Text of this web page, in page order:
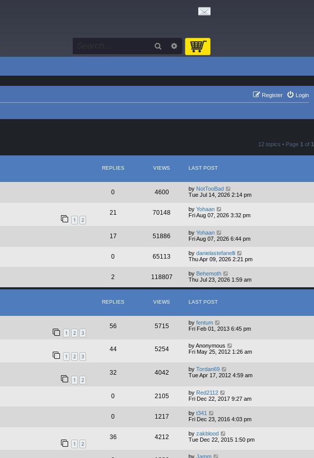
Search Advanced search
Login
Register
12 topics • Page 1 of 1
REPLIES VIEWS LAST POST
0 4600 by NotTooBad
Tue Jul 14, 2026 2:14 pm
1 2
21 70148 by Yohaan
Fri Aug 07, 2026 3:32 pm
17 51886 by Yohaan
Fri Aug 07, 2026 6:44 pm
0 65113 by danielastefanelli
Thu Apr 09, 2026 2:21 pm
2 118807 by Behemoth
Thu Jul 23, 2026 1:59 am
REPLIES VIEWS LAST POST
1 2 3
56 5715 by fentum
Fri Feb 01, 2013 6:45 pm
1 2 3
44 5254 byAnonymous
Fri May 25, 2012 1:26 am
1 2
32 4042 by Tordan69
Tue Apr 17, 2012 4:59 am
0 2105 by Red2112
Fri Dec 22, 2017 9:27 am
0 1217 by t341
Fri Dec 23, 2016 4:03 pm
1 2
36 4212 by zakblood
Tue Dec 22, 2015 1:50 pm
by Jamm